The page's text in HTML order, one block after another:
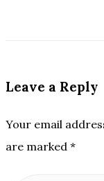
Leave a Reply
Your email
are marked *